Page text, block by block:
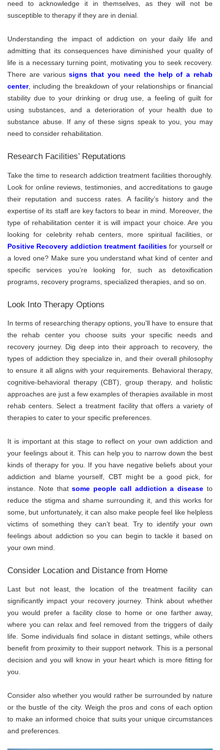
need to acknowledge it in themselves, as they will not be
susceptible to therapy if they are in denial.
Understanding the impact of addiction on your daily life and
admitting that its consequences have diminished your quality of
life is a necessary turning point, motivating you to seek recovery.
There are varioussigns that you need the help of a rehab
center, including the breakdown of your relationships or financial
stability due to your drinking or drug use, a feeling of guilt for
using substances, and a deterioration of your health due to
substance abuse. If any of these signs speak to you, you may
need to consider rehabilitation.
Research Facilities’ Reputations
Take the time to research addiction treatment facilities thoroughly.
Look for online reviews, testimonies, and accreditations to gauge
their reputation and success rates. A facility’s history and the
expertise of its staff are key factors to bear in mind. Moreover, the
type of rehabilitation center it is will impact your choice. Are you
looking for celebrity rehab centers, more spiritual facilities, or
Positive Recovery addiction treatment facilitiesfor yourself or
a loved one? Make sure you understand what kind of center and
specific services you’re looking for, such as detoxification
programs, recovery programs, specialized therapies, and so on.
Look Into Therapy Options
In terms of researching therapy options, you’ll have to ensure that
the rehab center you choose suits your specific needs and
recovery journey. Dig deep into their approach to recovery, the
types of addiction they specialize in, and their overall philosophy
to ensure it all aligns with your requirements. Behavioral therapy,
cognitive-behavioral therapy (CBT), group therapy, and holistic
approaches are just a few examples of therapies available in most
rehab centers. Select a treatment facility that offers a variety of
therapies to cater to your specific preferences.
It is important at this stage to reflect on your own addiction and
your feelings about it. This can help you to narrow down the best
kinds of therapy for you. If you have negative beliefs about your
addiction and blame yourself, CBT might be a good pick, for
instance. Note thatsome people call addiction a disease to
reduce the stigma and shame surrounding it, and this works for
some, but unfortunately, it can also make people feel like helpless
victims of something they can’t beat. Try to identify your own
feelings about addiction so you can begin to tackle it based on
your own mind.
Consider Location and Distance from Home
Last but not least, the location of the treatment facility can
significantly impact your recovery journey. Think about whether
you would prefer a facility close to home or one farther away,
where you can relax and feel removed from the triggers of daily
life. Some individuals find solace in distant settings, while others
benefit from proximity to their support network. This is a personal
decision and you will know in your heart which is more fitting for
you.
Consider also whether you would rather be surrounded by nature
or the bustle of the city. Weigh the pros and cons of each option
to make an informed choice that suits your unique circumstances
and preferences.